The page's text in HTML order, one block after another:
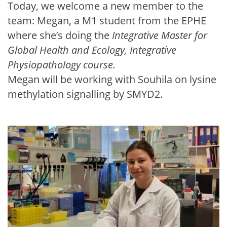
Today, we welcome a new member to the
team: Megan, a M1 student from the EPHE
where she’s doing the Integrative Master for
Global Health and Ecology, Integrative
Physiopathology course.
Megan will be working with Souhila on lysine
methylation signalling by SMYD2.